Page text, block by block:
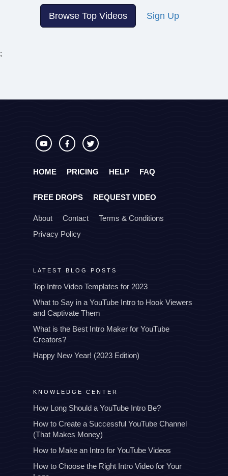
Browse Top Videos Sign Up
;
HOME PRICING HELP FAQ
FREE DROPS REQUEST VIDEO
About Contact
Terms & Conditions
Privacy Policy
LATEST BLOG POSTS
Top Intro Video Templates for 2023
What to Say in a YouTube Intro to Hook Viewers
and Captivate Them
What is the Best Intro Maker for YouTube
Creators?
Happy New Year! (2023 Edition)
KNOWLEDGE CENTER
How Long Should a YouTube Intro Be?
How to Create a Successful YouTube Channel
(That Makes Money)
How to Make an Intro for YouTube Videos
How to Choose the Right Intro Video for Your